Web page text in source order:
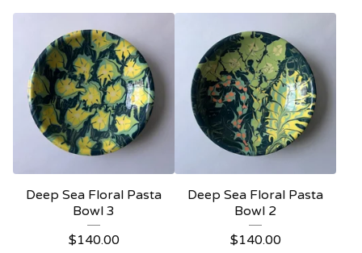
Deep Sea Floral Pasta
Bowl 3
$140.00
Deep Sea Floral Pasta
Bowl 2
$140.00